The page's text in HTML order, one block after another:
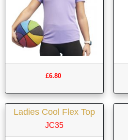
£6.80
Ladies Cool Flex Top
JC35